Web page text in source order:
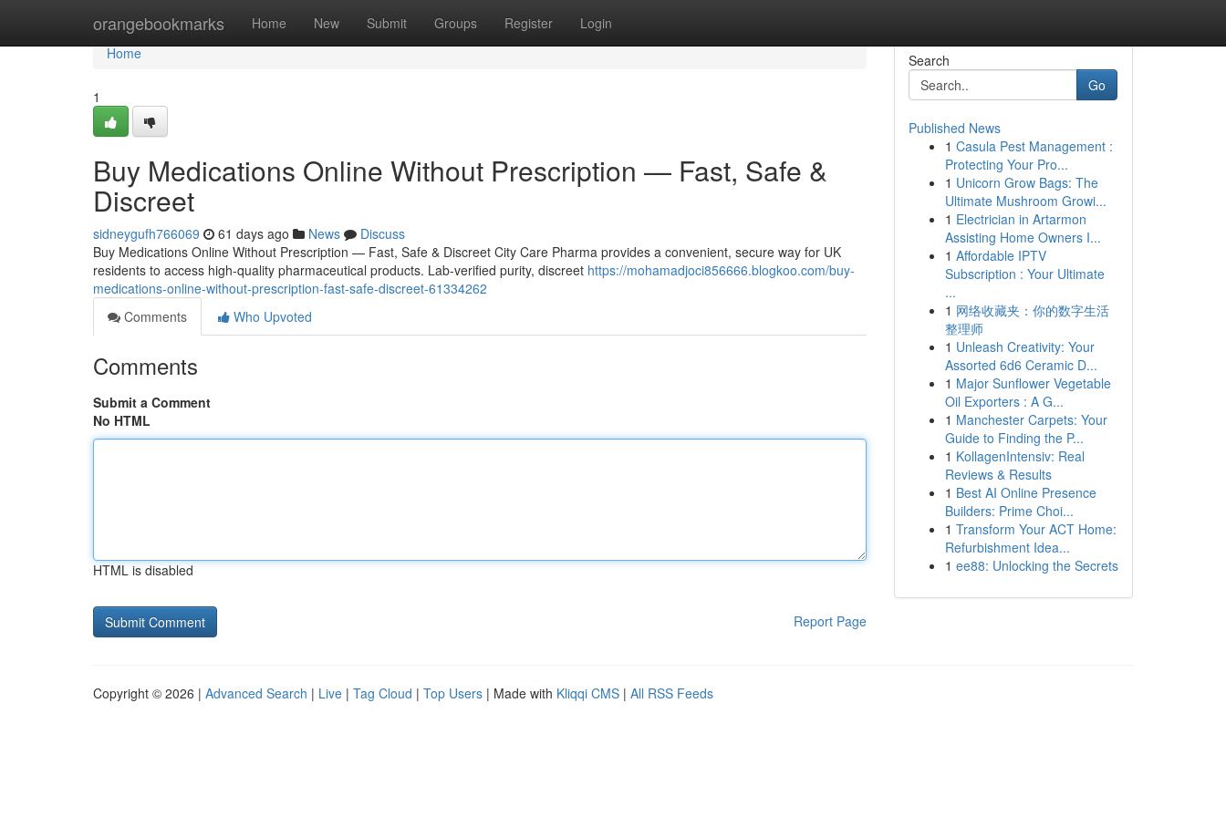
orangebookmarks Home New Submit Groups Register Login
Home
Home
1
Buy Medications Online Without Prescription — Fast, Safe &
Discreet
sidneygufh766069 61 days ago News
Discuss
Buy Medications Online Without Prescription — Fast, Safe & Discreet City Care Pharma provides a convenient, secure way for UK
residents to access high-quality pharmaceutical products. Lab-verified purity, discreet https://mohamadjoci856666.blogkoo.com/buy-
medications-online-without-prescription-fast-safe-discreet-61334262
Comments
Who Upvoted
Comments
Submit a Comment
No HTML
HTML is disabled
Report Page
Search
Go
Published News
1 Casula Pest Management :
Protecting Your Pro...
1 Unicorn Grow Bags: The
Ultimate Mushroom Growi...
1 Electrician in Artarmon
Assisting Home Owners I...
1 Affordable IPTV
Subscription : Your Ultimate
...
1 网络收藏夹：你的数字生活
整理师
1 Unleash Creativity: Your
Assorted 6d6 Ceramic D...
1 Major Sunflower Vegetable
Oil Exporters : A G...
1 Manchester Carpets: Your
Guide to Finding the P...
1 KollagenIntensiv: Real
Reviews & Results
1 Best AI Online Presence
Builders: Prime Choi...
1 Transform Your ACT Home:
Refurbishment Idea...
1 ee88: Unlocking the Secrets
Copyright © 2026 | Advanced Search | Live | Tag Cloud | Top Users | Made with Kliqqi CMS | All RSS Feeds